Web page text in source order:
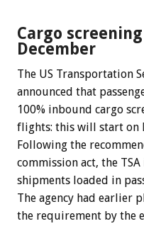
Cargo
December
The US Transportation
announced that
100% inbound cargo
flights: this will start on
Following the
commission act, the
shipments loaded in
The agency had earlier
the requirement by the